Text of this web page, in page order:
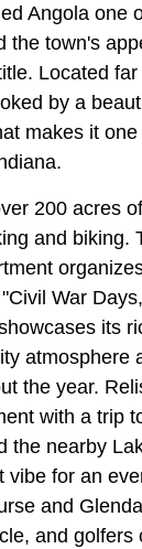
Angola one
the town's
Located
by a
makes it
200 acres
and biking.
War
its
atmosphere
the year.
with a trip
the nearby
vibe for an
and
and golfers